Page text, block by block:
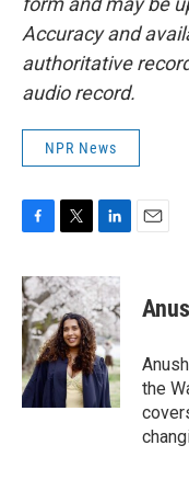
Accuracy and
authoritative
audio record.
NPR News
c
e
b
o
o
k
i
t
t
e
r
n
k
e
d
I
n
the